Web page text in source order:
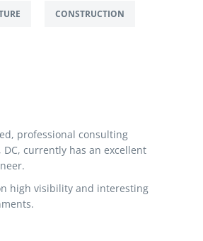
CONSTRUCTION
professional consulting
currently has an excellent
high visibility and interesting